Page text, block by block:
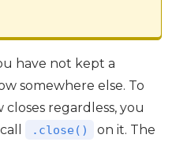
have not kept a
somewhere else. To
regardless, you
.close()
on it. The